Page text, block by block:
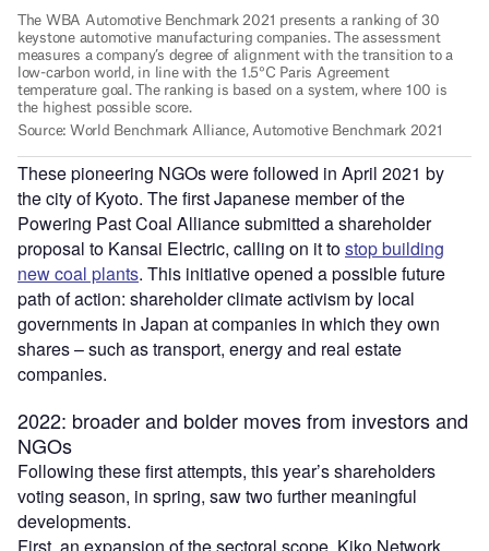
These pioneering NGOs were followed in April 2021 by
the city of Kyoto. The first Japanese member of the
Powering Past Coal Alliance submitted a shareholder
proposal to Kansai Electric, calling on it tostop building
new coal plants. This initiative opened a possible future
path of action: shareholder climate activism by local
governments in Japan at companies in which they own
shares – such as transport, energy and real estate
companies.
2022: broader and bolder moves from investors and
NGOs
Following these first attempts, this year’s shareholders
voting season, in spring, saw two further meaningful
developments.